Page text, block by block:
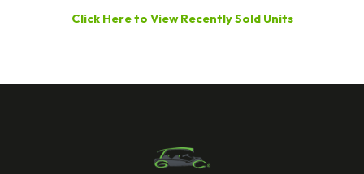
Click Here to View Recently Sold Units